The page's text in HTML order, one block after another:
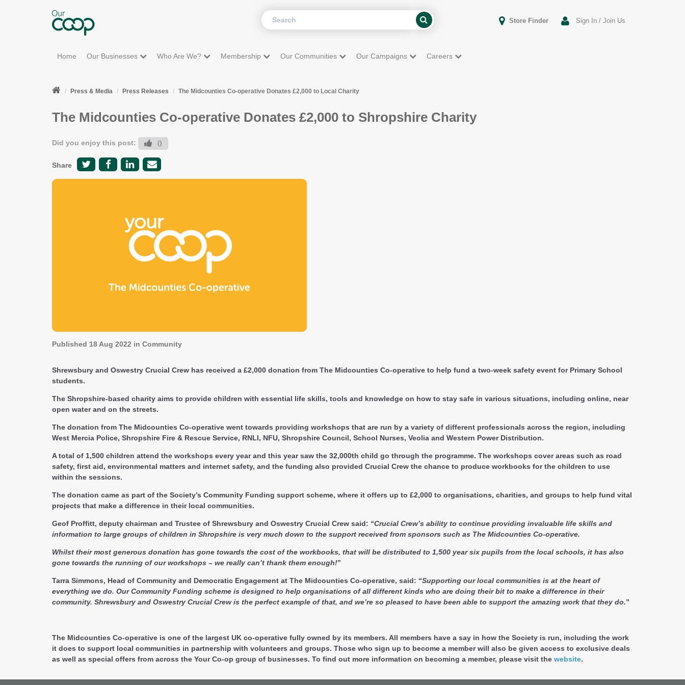
Search
Sign In / Join Us
Store Finder
Home Our Businesses Who Are We? Membership Our Communities Our Campaigns Careers
Press & Media Press Releases The Midcounties Co-operative Donates £2,000 to Local Charity
The Midcounties Co-operative Donates £2,000 to Shropshire Charity
Did you enjoy this post: 0
Share
Published 18 Aug 2022 in Community
Shrewsbury and Oswestry Crucial Crew has received a £2,000 donation from The Midcounties Co-operative to help fund a two-week safety event for Primary School
students.
The Shropshire-based charity aims to provide children with essential life skills, tools and knowledge on how to stay safe in various situations, including online, near
open water and on the streets.
The donation from The Midcounties Co-operative went towards providing workshops that are run by a variety of different professionals across the region, including
West Mercia Police, Shropshire Fire & Rescue Service, RNLI, NFU, Shropshire Council, School Nurses, Veolia and Western Power Distribution.
A total of 1,500 children attend the workshops every year and this year saw the 32,000th child go through the programme. The workshops cover areas such as road
safety, first aid, environmental matters and internet safety, and the funding also provided Crucial Crew the chance to produce workbooks for the children to use
within the sessions.
The donation came as part of the Society’s Community Funding support scheme, where it offers up to £2,000 to organisations, charities, and groups to help fund vital
projects that make a difference in their local communities.
Geof Proffitt, deputy chairman and Trustee of Shrewsbury and Oswestry Crucial Crew said: “Crucial Crew’s ability to continue providing invaluable life skills and
information to large groups of children in Shropshire is very much down to the support received from sponsors such as The Midcounties Co-operative.
Whilst their most generous donation has gone towards the cost of the workbooks, that will be distributed to 1,500 year six pupils from the local schools, it has also
gone towards the running of our workshops – we really can’t thank them enough!”
Tarra Simmons, Head of Community and Democratic Engagement at The Midcounties Co-operative, said: “Supporting our local communities is at the heart of
everything we do. Our Community Funding scheme is designed to help organisations of all different kinds who are doing their bit to make a difference in their
community. Shrewsbury and Oswestry Crucial Crew is the perfect example of that, and we’re so pleased to have been able to support the amazing work that they do.”
The Midcounties Co-operative is one of the largest UK co-operative fully owned by its members. All members have a say in how the Society is run, including the work
it does to support local communities in partnership with volunteers and groups. Those who sign up to become a member will also be given access to exclusive deals
as well as special offers from across the Your Co-op group of businesses. To find out more information on becoming a member, please visit the website.